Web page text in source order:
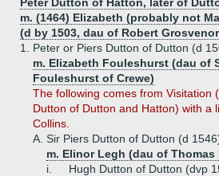
m. (1464) Elizabeth (probably not
(d by 1503, dau of Robert
1.
Peter or Piers Dutton of Dutton (d
m. Elizabeth Fouleshurst (dau of
Fouleshurst of Crewe)
The following comes from Visitation
Dutton of Dutton and Hatton) with a
Collins.
A. Sir Piers Dutton of Dutton (d
m. Elinor Legh (dau of
i.
Hugh Dutton of Dutton (dvp